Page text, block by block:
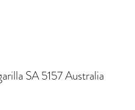
SA 5157 Australia